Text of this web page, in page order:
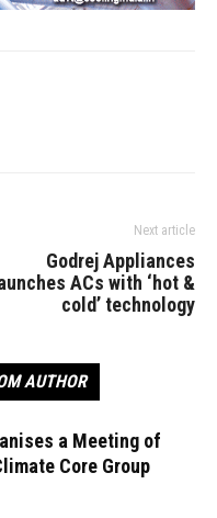
Next article
Godrej Appliances
ACs with ‘hot &
cold’ technology
AUTHOR
a Meeting of
Core Group